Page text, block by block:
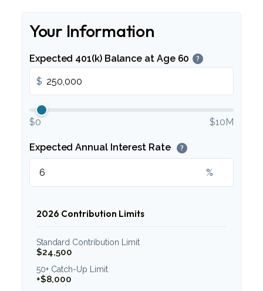
Your Information
Expected 401(k) Balance at Age 60 ?
$
$0 $10M
Expected Annual Interest Rate ?
%
2026 Contribution Limits
Standard Contribution Limit
$24,500
50+ Catch-Up Limit
+$8,000